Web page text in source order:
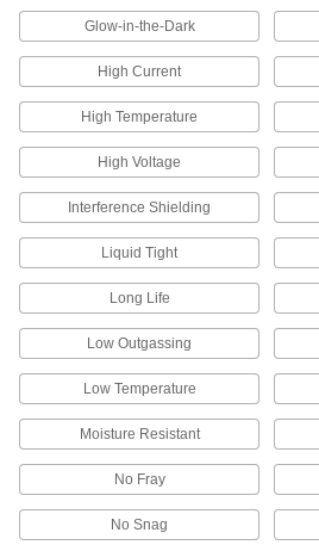
Connect
199 products
USB Cords
Transfer data
188 products
Send data or
6 products
RJ45
Plugs, sockets,
Strain-Relief
Protect
Glow-in-the-Dark
High Current
High Temperature
High Voltage
Interference Shielding
Liquid Tight
Long Life
Low Outgassing
Low Temperature
Moisture Resistant
No Fray
No Snag